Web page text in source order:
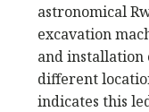
astronomical
excavation
and
different
indicates this